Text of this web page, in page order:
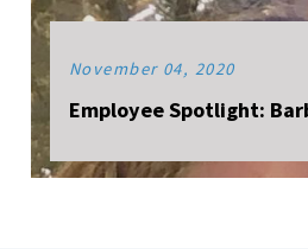
November 04, 2020
Employee Spotlight: